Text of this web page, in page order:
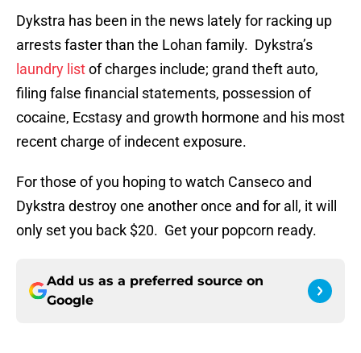
Dykstra has been in the news lately for racking up
arrests faster than the Lohan family. Dykstra’s
laundry listof charges include; grand theft auto,
filing false financial statements, possession of
cocaine, Ecstasy and growth hormone and his most
recent charge of indecent exposure.
For those of you hoping to watch Canseco and
Dykstra destroy one another once and for all, it will
only set you back $20. Get your popcorn ready.
Add us as a preferred source on
Google